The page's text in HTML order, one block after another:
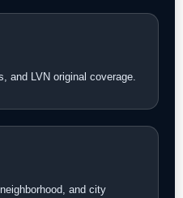
and LVN original coverage.
and city